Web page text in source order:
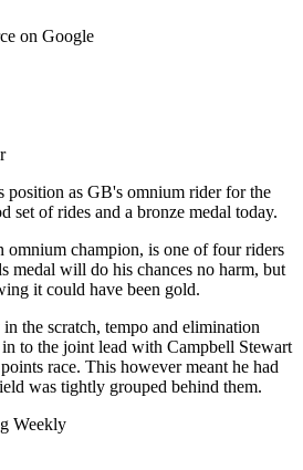
on Google
position as GB's omnium rider for the
set of rides and a bronze medal today.
omnium champion, is one of four riders
medal will do his chances no harm, but
it could have been gold.
the scratch, tempo and elimination
to the joint lead with Campbell Stewart
race. This however meant he had
was tightly grouped behind them.
Weekly